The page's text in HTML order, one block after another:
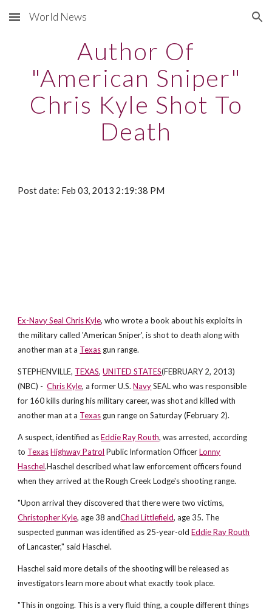
Skip to main content Skip to navigation
World News
Author Of
"American Sniper"
Chris Kyle Shot To
Death
Post date: Feb 03, 2013 2:19:38 PM
Ex-Navy Seal Chris Kyle, who wrote a book about his exploits in
the military called 'American Sniper', is shot to death along with
another man at a Texas gun range.
STEPHENVILLE, TEXAS,UNITED STATES(FEBRUARY 2, 2013)
(NBC) -Chris Kyle, a former U.S.NavySEAL who was responsible
for 160 kills during his military career, was shot and killed with
another man at a Texas gun range on Saturday (February 2).
A suspect, identified asEddie Ray Routh, was arrested, according
to Texas Highway Patrol Public Information OfficerLonny
Haschel.Haschel described what law enforcement officers found
when they arrived at the Rough Creek Lodge's shooting range.
"Upon arrival they discovered that there were two victims,
Christopher Kyle, age 38 andChad Littlefield, age 35. The
suspected gunman was identified as 25-year-oldEddie Ray Routh
of Lancaster," said Haschel.
Haschel said more details of the shooting will be released as
investigators learn more about what exactly took place.
"This in ongoing. This is a very fluid thing, a couple different things